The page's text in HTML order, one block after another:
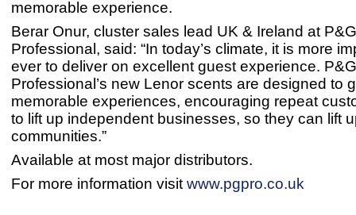
memorable experience.
Berar Onur, cluster sales lead UK & Ireland at P&G
Professional, said: “In today’s climate, it is more
ever to deliver on excellent guest experience. P&G
Professional’s new Lenor scents are designed to
memorable experiences, encouraging repeat
to lift up independent businesses, so they can lift
communities.”
Available at most major distributors.
For more information visitwww.pgpro.co.uk